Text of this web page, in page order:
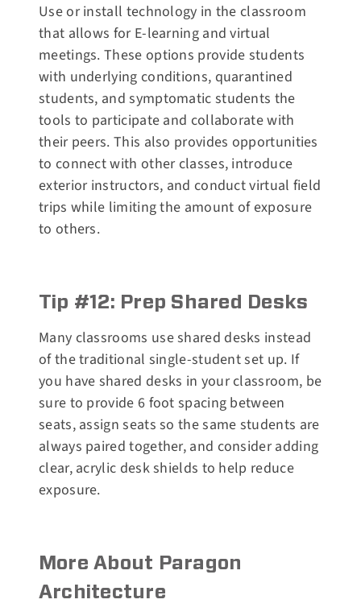
Use or install technology in the classroom
that allows for E-learning and virtual
meetings. These options provide students
with underlying conditions, quarantined
students, and symptomatic students the
tools to participate and collaborate with
their peers. This also provides opportunities
to connect with other classes, introduce
exterior instructors, and conduct virtual field
trips while limiting the amount of exposure
to others.
Tip #12: Prep Shared Desks
Many classrooms use shared desks instead
of the traditional single-student set up. If
you have shared desks in your classroom, be
sure to provide 6 foot spacing between
seats, assign seats so the same students are
always paired together, and consider adding
clear, acrylic desk shields to help reduce
exposure.
More About Paragon
Architecture